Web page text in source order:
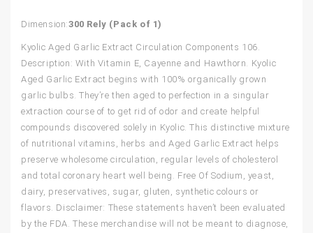
Dimension:300 Rely (Pack of 1)
Kyolic Aged Garlic Extract Circulation Components 106.
Description: With Vitamin E, Cayenne and Hawthorn. Kyolic
Aged Garlic Extract begins with 100% organically grown
garlic bulbs. They’re then aged to perfection in a singular
extraction course of to get rid of odor and create helpful
compounds discovered solely in Kyolic. This distinctive mixture
of nutritional vitamins, herbs and Aged Garlic Extract helps
preserve wholesome circulation, regular levels of cholesterol
and total coronary heart well being. Free Of Sodium, yeast,
dairy, preservatives, sugar, gluten, synthetic colours or
flavors. Disclaimer: These statements haven’t been evaluated
by the FDA. These merchandise will not be meant to diagnose,